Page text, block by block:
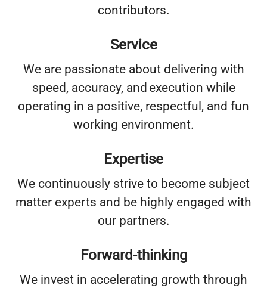
contributors.
Service
We are passionate about delivering with
speed, accuracy, and execution while
operating in a positive, respectful, and fun
working environment.
Expertise
We continuously strive to become subject
matter experts and be highly engaged with
our partners.
Forward-thinking
We invest in accelerating growth through